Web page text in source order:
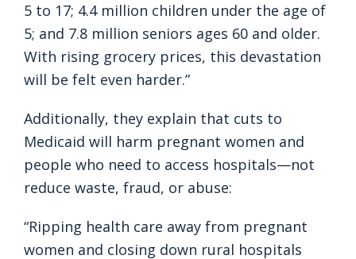
5 to 17; 4.4 million children under the age of
5; and 7.8 million seniors ages 60 and older.
With rising grocery prices, this devastation
will be felt even harder.”
Additionally, they explain that cuts to
Medicaid will harm pregnant women and
people who need to access hospitals—not
reduce waste, fraud, or abuse:
“Ripping health care away from pregnant
women and closing down rural hospitals